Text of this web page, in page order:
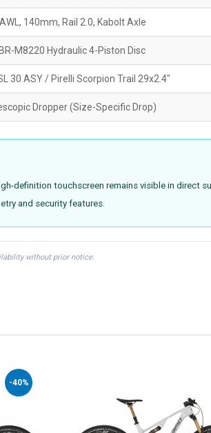
140mm, Rail 2.0, Kabolt Axle
M8220 Hydraulic 4-Piston Disc
30 ASY / Pirelli Scorpion Trail 29x2.4"
Dropper (Size-Specific Drop)
definition touchscreen remains visible in
and security features.
without prior notice.
-40%